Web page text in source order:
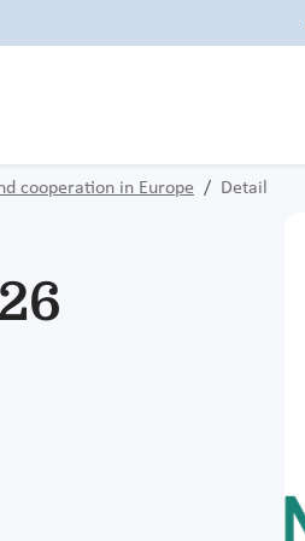
cooperation in Europe Detail